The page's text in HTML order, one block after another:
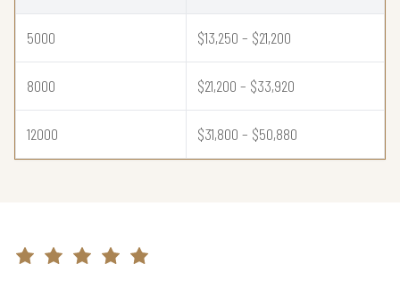
5000 $13,250 – $21,200
8000 $21,200 – $33,920
12000 $31,800 – $50,880